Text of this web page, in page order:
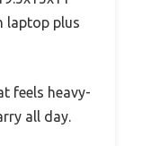
laptop plus
feels heavy-
all day.